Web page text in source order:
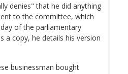
denies" that he did anything
to the committee, which
of the parliamentary
a copy, he details his version
businessman bought